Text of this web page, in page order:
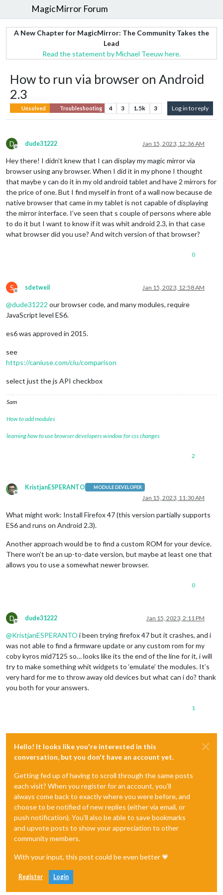
MagicMirror Forum
A New Chapter for MagicMirror: The Community Takes the
Lead
Read the statement by Michael Teeuw here.
How to run via browser on Android
2.3
Unsolved Troubleshooting 4 3 1.5k 3 Log in to reply
D
Offline
dude31222 Jan 15, 2023, 12:36 AM
Hey there! I didn’t knew that I can display my magic mirror via
browser using any browser. When I did it in my phone I thought
that maybe y can do it in my old android tablet and have 2 mirrors for
the price of one. But I find myself in front of a wall now because de
native browser that came in my tablet is not capable of displaying
the mirror interface. I’ve seen that s couple of persons where able
to do it but I want to know if it was whit android 2.3, in that case
what browser did you use? And witch version of that browser?
0
S
Offline
sdetweil Jan 15, 2023, 12:58 AM
@dude31222 our browser code, and many modules, require
JavaScript level ES6.
es6 was approved in 2015.
see
https://caniuse.com/ciu/comparison
select just the js API checkbox
Sam
How to add modules
learning how to use browser developers window for css changes
2
Offline
KristjanESPERANTO MODULE DEVELOPER
Jan 15, 2023, 11:30 AM
What might work: Install Firefox 47 (this version partially supports
ES6 and runs on Android 2.3).
Another approach would be to find a custom ROM for your device.
There won’t be an up-to-date version, but maybe at least one that
allows you to use a somewhat newer browser.
0
D
Offline
dude31222 Jan 15, 2023, 2:11 PM
@KristjanESPERANTO i been trying firefox 47 but it crashes, and i
was not able to find a firmware update or any custom rom for my
coby kyros mid7125 so… looks like its the end of the line for it, i will
try to make something whit widgets to ‘emulate’ the modules. It’s
very hard for me to throw away old devices but what can i do? thank
you both for your answers.
1
Hello! It looks like you're interested in this
conversation, but you don't have an account yet.
Getting fed up of having to scroll through the same posts
each visit? When you register for an account, you'll
always come back to exactly where you were before, and
choose to be notified of new replies (either via email, or
push notification). You'll also be able to save bookmarks
and upvote posts to show your appreciation to other
community members.
With your input, this post could be even better 💗
Register Login